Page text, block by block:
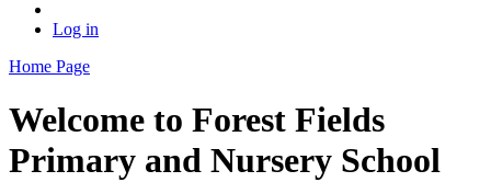
Log in
Home Page
Welcome to Forest Fields
Primary and Nursery School